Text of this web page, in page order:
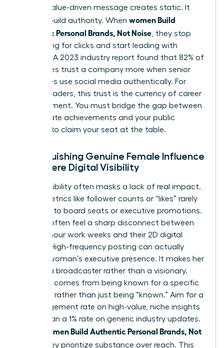
a clear, value-driven message creates static. It
doesn’t build authority. When women Build
Authentic Personal Brands, Not Noise , they stop
competing for clicks and start leading with
purpose. A 2023 industry report found that 82% of
employees trust a company more when senior
executives use social media authentically. For
female leaders, this trust is the currency of career
advancement. You must bridge the gap between
your private achievements and your public
persona to claim your seat at the table.
Distinguishing Genuine Female Influence
from Mere Digital Visibility
Digital visibility often masks a lack of real impact.
Vanity metrics like follower counts or “likes” rarely
translate to board seats or executive promotions.
Women often feel a sharp disconnect between
their 60-hour work weeks and their 2D digital
profiles. High-frequency posting can actually
erode a woman’s executive presence. It makes her
look like a broadcaster rather than a visionary.
Influence comes from being known for a specific
expertise rather than just being “known.” Aim for a
5% engagement rate on high-value, niche insights
rather than a 1% rate on generic industry updates.
women Build Authentic Personal Brands, Not
, they prioritize substance over reach. This